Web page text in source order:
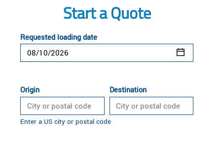
Start a Quote
Requested loading date
Origin Destination
Enter a US city or postal code